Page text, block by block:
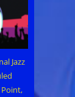
Jazz
Point,